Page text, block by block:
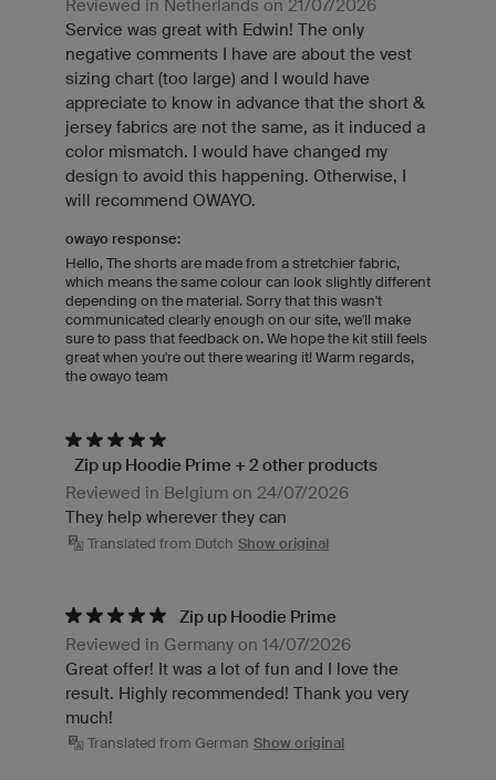
Reviewed in Netherlands on 21/07/2026
Service was great with Edwin! The only
negative comments I have are about the vest
sizing chart (too large) and I would have
appreciate to know in advance that the short &
jersey fabrics are not the same, as it induced a
color mismatch. I would have changed my
design to avoid this happening. Otherwise, I
will recommend OWAYO.
owayo response:
Hello, The shorts are made from a stretchier fabric,
which means the same colour can look slightly different
depending on the material. Sorry that this wasn't
communicated clearly enough on our site, we'll make
sure to pass that feedback on. We hope the kit still feels
great when you're out there wearing it! Warm regards,
the owayo team
Zip up Hoodie Prime + 2 other products
Reviewed in Belgium on 24/07/2026
They help wherever they can
Translated from Dutch Show original
Zip up Hoodie Prime
Reviewed in Germany on 14/07/2026
Great offer! It was a lot of fun and I love the
result. Highly recommended! Thank you very
much!
Translated from German Show original